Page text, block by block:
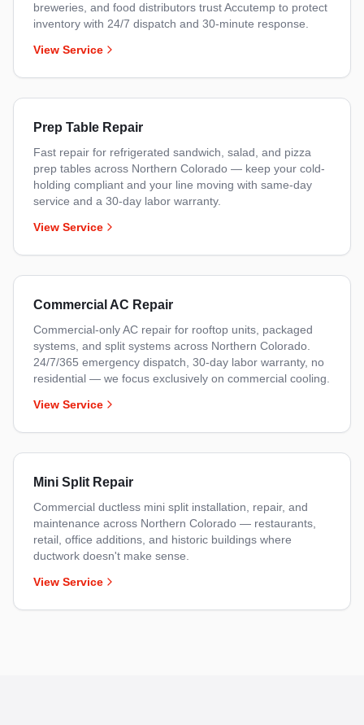
breweries, and food distributors trust Accutemp to protect
inventory with 24/7 dispatch and 30-minute response.
View Service
Prep Table Repair
Fast repair for refrigerated sandwich, salad, and pizza
prep tables across Northern Colorado — keep your cold-
holding compliant and your line moving with same-day
service and a 30-day labor warranty.
View Service
Commercial AC Repair
Commercial-only AC repair for rooftop units, packaged
systems, and split systems across Northern Colorado.
24/7/365 emergency dispatch, 30-day labor warranty, no
residential — we focus exclusively on commercial cooling.
View Service
Mini Split Repair
Commercial ductless mini split installation, repair, and
maintenance across Northern Colorado — restaurants,
retail, office additions, and historic buildings where
ductwork doesn't make sense.
View Service